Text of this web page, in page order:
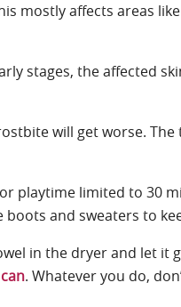
mostly affects areas like
stages, the affected
will get worse. The
playtime limited to 30
and sweaters to
in the dryer and let
. Whatever you do,